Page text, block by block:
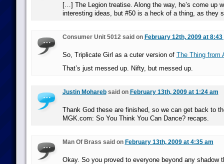
[…] The Legion treatise. Along the way, he’s come up
interesting ideas, but #50 is a heck of a thing, as they
Consumer Unit 5012 said on February 12th, 2009 at 8:43
So, Triplicate Girl as a cuter version of The Thing from
That’s just messed up. Nifty, but messed up.
Justin Moharebsaid on February 13th, 2009 at 1:24 am
Thank God these are finished, so we can get back to
MGK.com: So You Think You Can Dance? recaps.
Man Of Brass said on February 13th, 2009 at 4:35 am
Okay. So you proved to everyone beyond any shadow